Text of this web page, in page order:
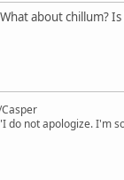
What about chillum?
do not apologize. I'm